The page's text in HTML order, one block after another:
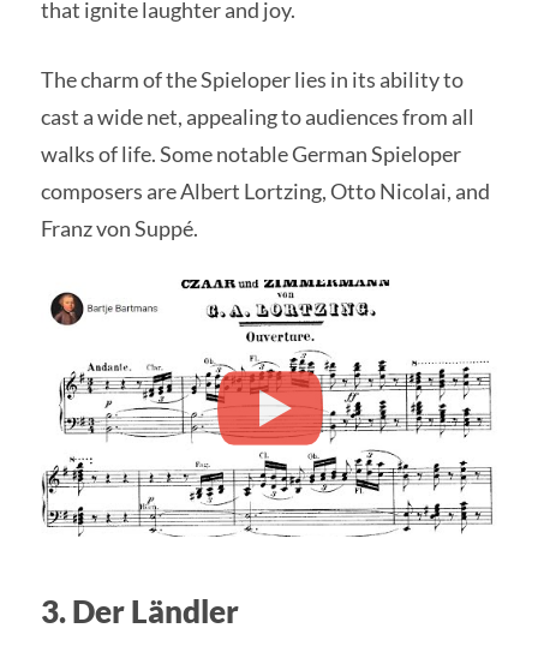
that ignite laughter and joy.
The charm of the Spieloper lies in its ability to
cast a wide net, appealing to audiences from all
walks of life. Some notable German Spieloper
composers are Albert Lortzing, Otto Nicolai, and
Franz von Suppé.
3. Der Ländler